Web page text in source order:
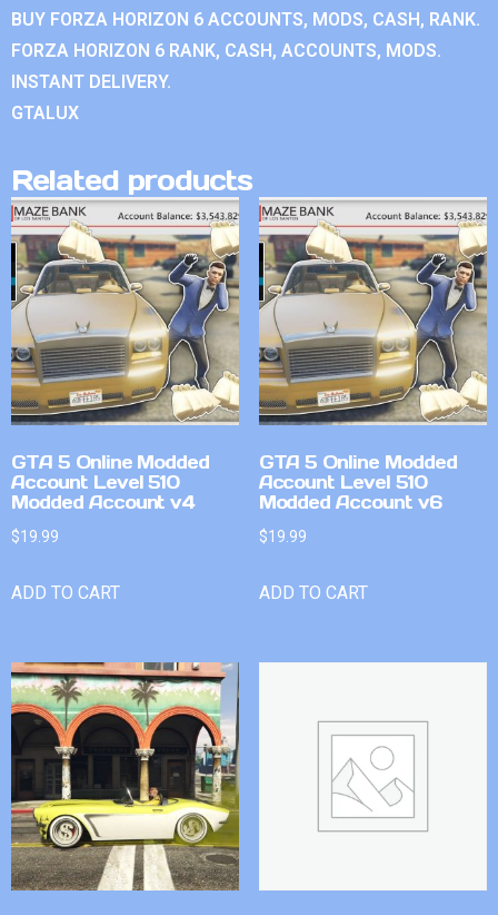
BUY FORZA HORIZON 6 ACCOUNTS, MODS, CASH, RANK.
FORZA HORIZON 6 RANK, CASH, ACCOUNTS, MODS.
INSTANT DELIVERY.
GTALUX
Related products
GTA 5 Online Modded
Account Level 510
Modded Account v4
$19.99
ADD TO CART
GTA 5 Online Modded
Account Level 510
Modded Account v6
$19.99
ADD TO CART